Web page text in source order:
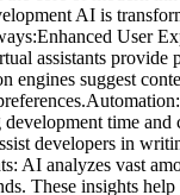
AI is
User
assistants provide
engines suggest
development time
developers in
AI analyzes vast
These insights help